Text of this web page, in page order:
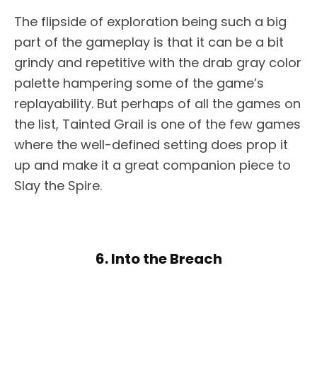
The flipside of exploration being such a big
part of the gameplay is that it can be a bit
grindy and repetitive with the drab gray color
palette hampering some of the game’s
replayability. But perhaps of all the games on
the list, Tainted Grail is one of the few games
where the well-defined setting does prop it
up and make it a great companion piece to
Slay the Spire.
6. Into the Breach